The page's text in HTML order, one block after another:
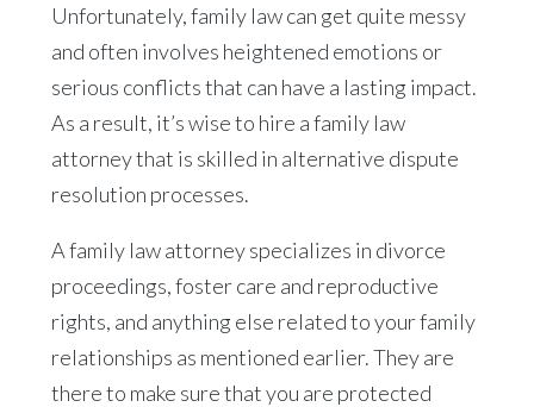
Unfortunately, family law can get quite messy
and often involves heightened emotions or
serious conflicts that can have a lasting impact.
As a result, it’s wise to hire a family law
attorney that is skilled in alternative dispute
resolution processes.
A family law attorney specializes in divorce
proceedings, foster care and reproductive
rights, and anything else related to your family
relationships as mentioned earlier. They are
there to make sure that you are protected